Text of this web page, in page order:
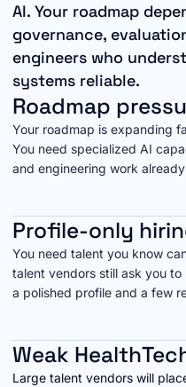
AI. Your roadmap
governance,
engineers who
systems reliable.
Roadmap
Your roadmap is expanding
You need specialized AI
and engineering work
Profile-only
You need talent you know
talent vendors still ask you
a polished profile and a few
Weak
Large talent vendors will